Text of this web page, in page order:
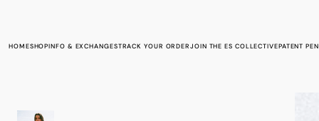
HOMESHOPINFO & EXCHANGESTRACK YOUR ORDERJOIN THE ES COLLECTIVEPATENT